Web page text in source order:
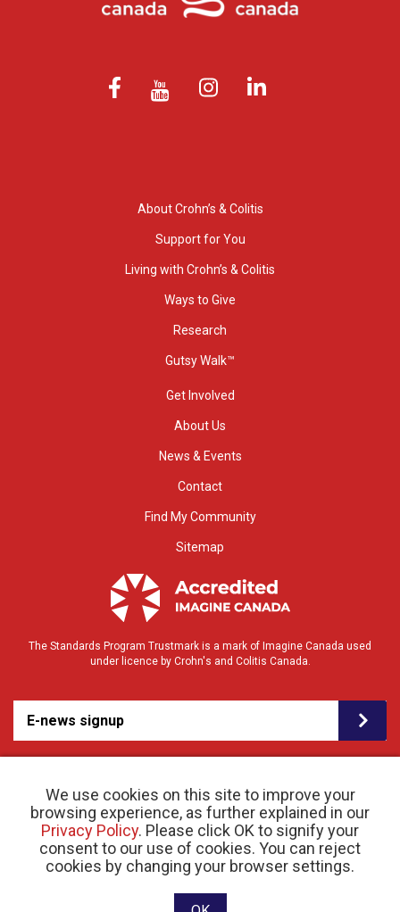
We use cookies on this site to improve your
browsing experience, as further explained in our
Privacy Policy. Please click OK to signify your
consent to our use of cookies. You can reject
cookies by changing your browser settings.
About Crohn’s & Colitis
Support for You
Living with Crohn’s & Colitis
Ways to Give
Research
Gutsy Walk™
Get Involved
About Us
News & Events
Contact
Find My Community
Sitemap
The Standards Program Trustmark is a mark of Imagine Canada used
under licence by Crohn's and Colitis Canada.
E-news signup
© 2026 Crohn’s and Colitis Canada |Privacy Policy| Registered Charity # 11883 1486
RR 0001
Website designed and developed by raisin